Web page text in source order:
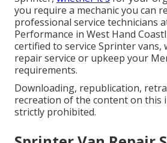
you require a mechanic you can
professional service technicians
Performance in West Hand
certified to service Sprinter vans,
repair service or upkeep your
requirements.
Downloading, republication,
recreation of the content on this
strictly prohibited.